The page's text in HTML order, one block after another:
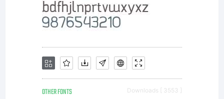
usage of
this
OTHER FONTS Downloads [ 3553 ]